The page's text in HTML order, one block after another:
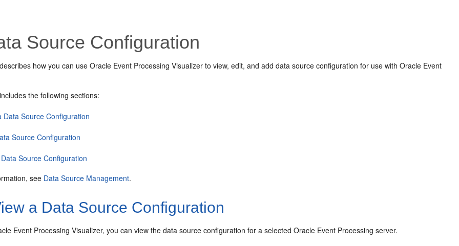
Source Configuration
how you can useOracle Event Processing Visualizer to view, edit, and add data source configuration for use withOracle Event
the following sections:
Data Source Configuration
Source Configuration
Source Configuration
see Data Source Management.
a Data Source Configuration
Event Processing Visualizer, you can view the data source configuration for a selectedOracle Event Processing server.